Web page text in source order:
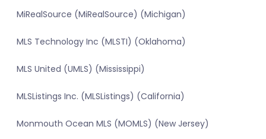
MiRealSource (MiRealSource) (Michigan)
MLS Technology Inc (MLSTI) (Oklahoma)
MLS United (UMLS) (Mississippi)
MLSListings Inc. (MLSListings) (California)
Monmouth Ocean MLS (MOMLS) (New Jersey)